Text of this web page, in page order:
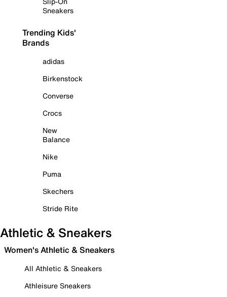
Sneakers
Trending Kids'
Brands
adidas
Birkenstock
Converse
Crocs
New
Balance
Nike
Puma
Skechers
Stride Rite
Athletic & Sneakers
Women's Athletic & Sneakers
All Athletic & Sneakers
Athleisure Sneakers